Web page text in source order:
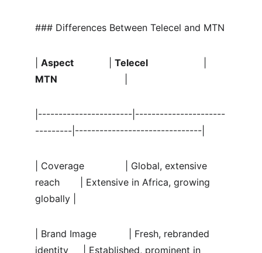
### Differences Between Telecel and MTN
Aspect Telecel
MTN
|-----------------------|----------------------
---------|-------------------------------|
| Coverage              | Global, extensive
reach       | Extensive in Africa, growing
globally |
| Brand Image           | Fresh, rebranded
identity     | Established, prominent in